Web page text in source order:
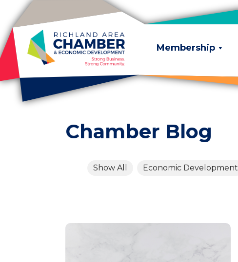
Skip to content
Membership
Chamber Blog
Show All Economic Development